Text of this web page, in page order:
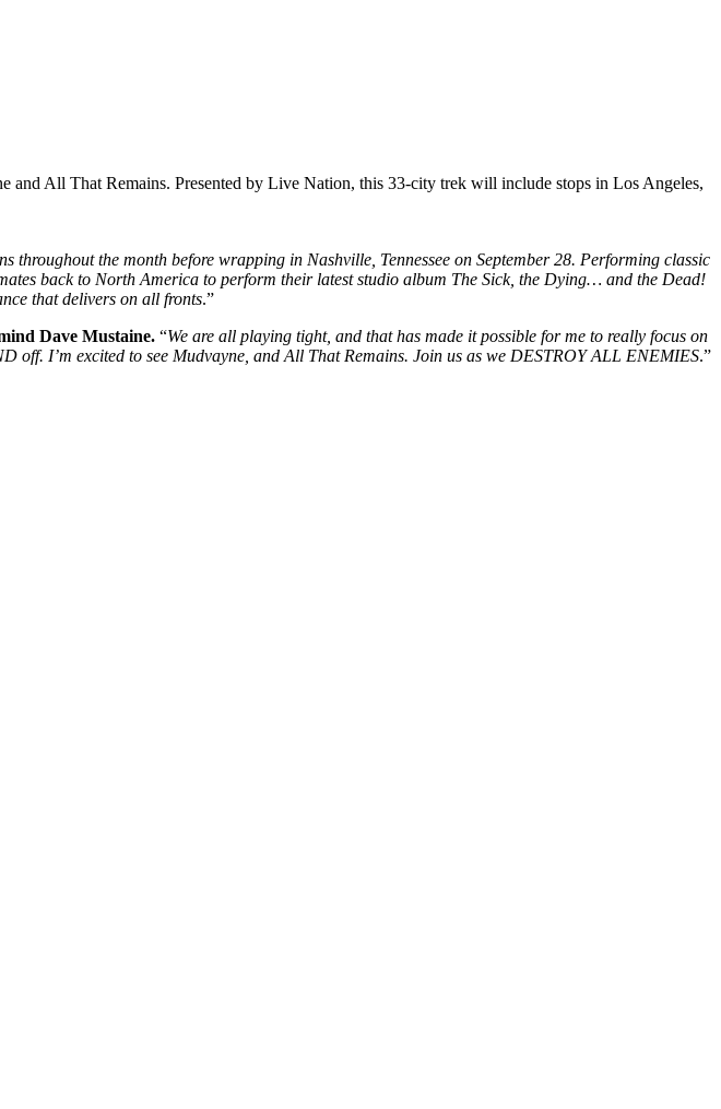
All That Remains. Presented by Live Nation, this 33-city trek will include stops in Los Angeles,
the month before wrapping in Nashville, Tennessee on September 28. Performing classic
back to North America to perform their latest studio album The Sick, the Dying… and the Dead!
that delivers on all fronts.”
Dave Mustaine. “We are all playing tight, and that has made it possible for me to really focus on
off. I’m excited to see Mudvayne, and All That Remains. Join us as we DESTROY ALL ENEMIES.”